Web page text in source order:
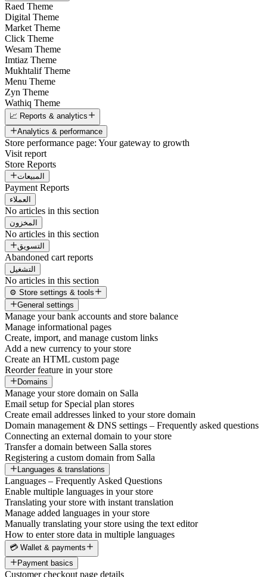
Raed Theme
Digital Theme
Market Theme
Click Theme
Wesam Theme
Imtiaz Theme
Mukhtalif Theme
Menu Theme
Zyn Theme
Wathiq Theme
📈 Reports & analytics
Analytics & performance
Store performance page: Your gateway to growth
Visit report
Store Reports
المبيعات
Payment Reports
العملاء
No articles in this section
المخزون
No articles in this section
التسويق
Abandoned cart reports
التشغيل
No articles in this section
⚙️ Store settings & tools
General settings
Manage your bank accounts and store balance
Manage informational pages
Create, import, and manage custom links
Add a new currency to your store
Create an HTML custom page
Reorder feature in your store
Domains
Manage your store domain on Salla
Email setup for Special plan stores
Create email addresses linked to your store domain
Domain management & DNS settings – Frequently asked questions
Connecting an external domain to your store
Transfer a domain between Salla stores
Registering a custom domain from Salla
Languages & translations
Languages – Frequently Asked Questions
Enable multiple languages in your store
Translating your store with instant translation
Manage added languages in your store
Manually translating your store using the text editor
How to enter store data in multiple languages
💳 Wallet & payments
Payment basics
Customer checkout page details